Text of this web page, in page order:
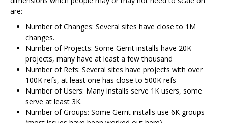
are:
Number of Changes: Several sites have close to 1M
changes.
Number of Projects: Some Gerrit installs have 20K
projects, many have at least a few thousand
Number of Refs: Several sites have projects with over
100K refs, at least one has close to 500K refs
Number of Users: Many installs serve 1K users, some
serve at least 3K.
Number of Groups: Some Gerrit installs use 6K groups